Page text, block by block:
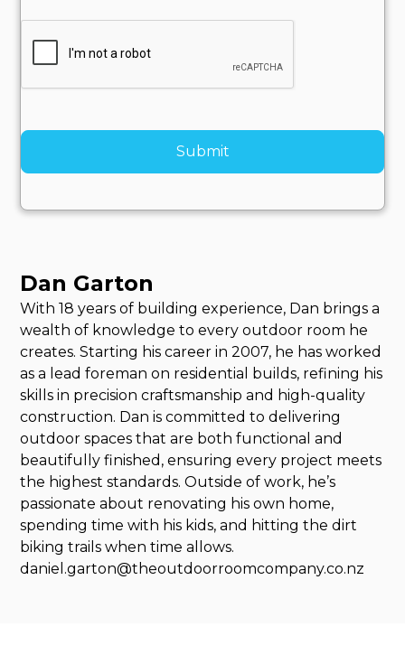
Dan Garton
With 18 years of building experience, Dan brings a
wealth of knowledge to every outdoor room he
creates. Starting his career in 2007, he has worked
as a lead foreman on residential builds, refining his
skills in precision craftsmanship and high-quality
construction. Dan is committed to delivering
outdoor spaces that are both functional and
beautifully finished, ensuring every project meets
the highest standards. Outside of work, he’s
passionate about renovating his own home,
spending time with his kids, and hitting the dirt
biking trails when time allows.
daniel.garton@theoutdoorroomcompany.co.nz